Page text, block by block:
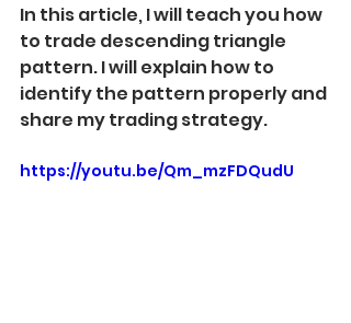
In this article, I will teach you how
to trade descending triangle
pattern. I will explain how to
identify the pattern properly and
share my trading strategy.
https://youtu.be/Qm_mzFDQudU